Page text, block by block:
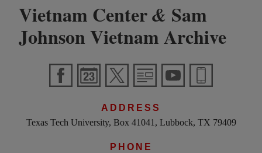
Vietnam Center& Sam
Johnson Vietnam Archive
ADDRESS
Texas Tech University, Box 41041, Lubbock, TX 79409
PHONE